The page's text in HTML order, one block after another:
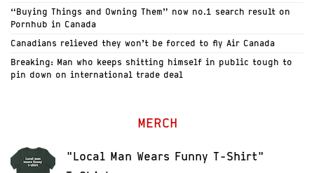
“Buying Things and Owning Them” now no.1 search result on
Pornhub in Canada
Canadians relieved they won’t be forced to fly Air Canada
Breaking: Man who keeps shitting himself in public tough to
pin down on international trade deal
MERCH
"Local Man Wears Funny T-Shirt"